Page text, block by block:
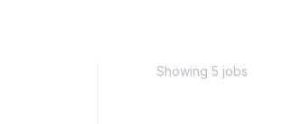
Showing 5 jobs